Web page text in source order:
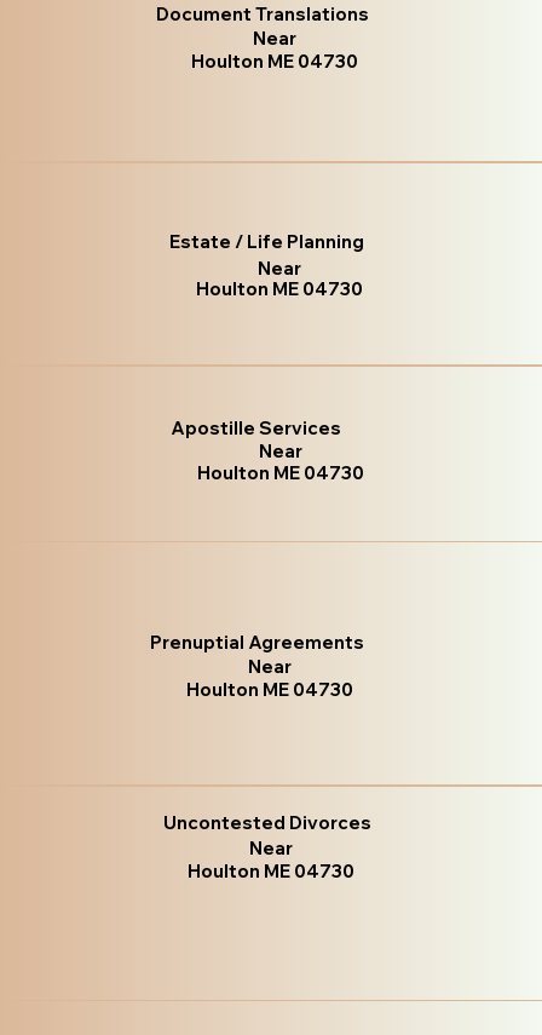
Document Translations
Near
Houlton ME 04730
Estate / Life Planning
Near
Houlton ME 04730
Apostille Services
Near
Houlton ME 04730
Prenuptial Agreements
Near
Houlton ME 04730
Uncontested Divorces
Near
Houlton ME 04730